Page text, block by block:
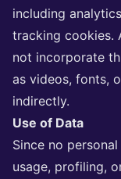
including
tracking cookies.
not incorporate
as videos, fonts,
indirectly.
Use of Data
Since no
usage, profiling,